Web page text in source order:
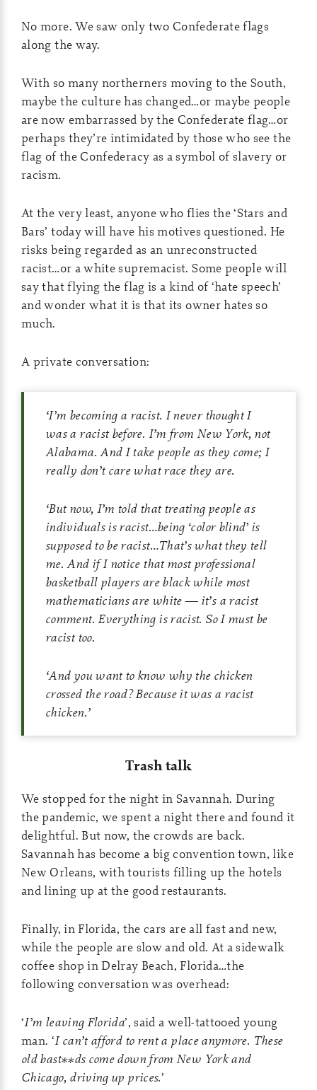
No more. We saw only two Confederate flags
along the way.
With so many northerners moving to the South,
maybe the culture has changed…or maybe people
are now embarrassed by the Confederate flag…or
perhaps they’re intimidated by those who see the
flag of the Confederacy as a symbol of slavery or
racism.
At the very least, anyone who flies the ‘Stars and
Bars’ today will have his motives questioned. He
risks being regarded as an unreconstructed
racist…or a white supremacist. Some people will
say that flying the flag is a kind of ‘hate speech’
and wonder what it is that its owner hates so
much.
A private conversation:
‘I’m becoming a racist. I never thought I
was a racist before. I’m from New York, not
Alabama. And I take people as they come; I
really don’t care what race they are.
‘But now, I’m told that treating people as
individuals is racist…being ‘color blind’ is
supposed to be racist…That’s what they tell
me. And if I notice that most professional
basketball players are black while most
mathematicians are white — it’s a racist
comment. Everything is racist. So I must be
racist too.
‘And you want to know why the chicken
crossed the road? Because it was a racist
chicken.’
Trash talk
We stopped for the night in Savannah. During
the pandemic, we spent a night there and found it
delightful. But now, the crowds are back.
Savannah has become a big convention town, like
New Orleans, with tourists filling up the hotels
and lining up at the good restaurants.
Finally, in Florida, the cars are all fast and new,
while the people are slow and old. At a sidewalk
coffee shop in Delray Beach, Florida…the
following conversation was overhead:
‘I’m leaving Florida’, said a well-tattooed young
man. ‘I can’t afford to rent a place anymore. These
old bast**ds come down from New York and
Chicago, driving up prices.’